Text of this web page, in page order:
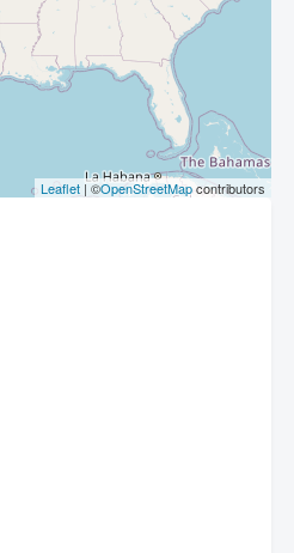
Leaflet| ©OpenStreetMapcontributors